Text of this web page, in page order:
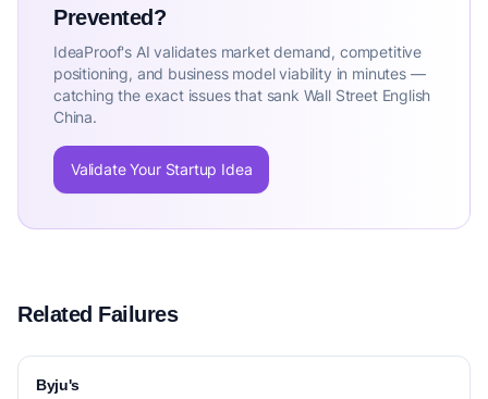
Prevented?
IdeaProof's AI validates market demand, competitive
positioning, and business model viability in minutes —
catching the exact issues that sank Wall Street English
China.
Validate Your Startup Idea
Related Failures
Byju's